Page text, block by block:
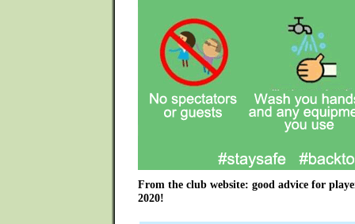
From the club website: good advice for
2020!